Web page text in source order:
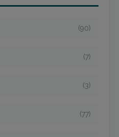
(90)
(7)
(3)
(77)